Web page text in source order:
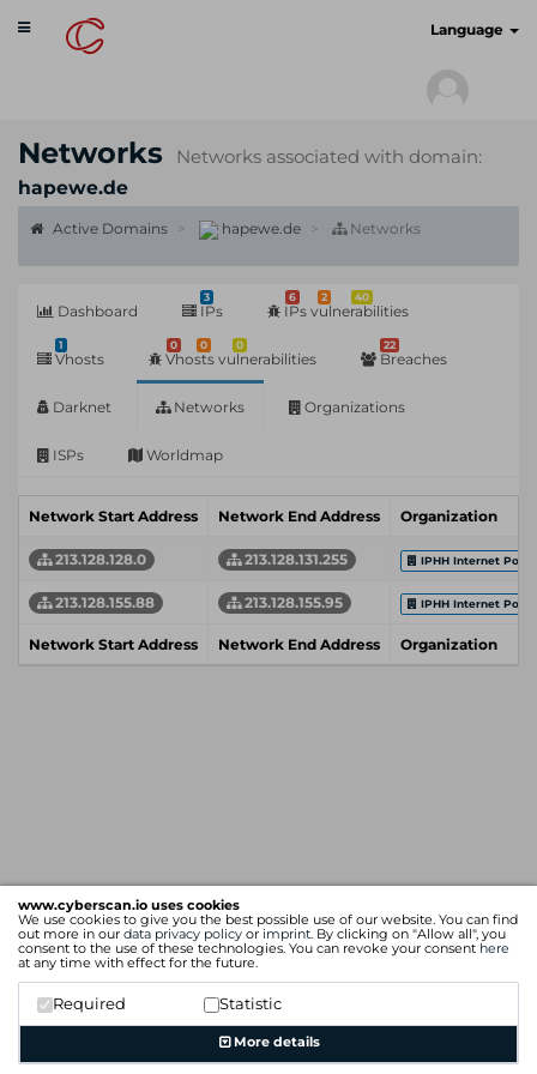
www.cyberscan.io uses cookies
We use cookies to give you the best possible use of our website. You can find
out more in our data privacy policy or imprint. By clicking on "Allow all", you
consent to the use of these technologies. You can revoke your consent here
at any time with effect for the future.
Required Statistic
More details
Toggle
navigation
Language
Networks
Networks associated with domain:
hapewe.de
Active Domains hapewe.de Networks
Dashboard
3
IPs
6 2 40
IPs vulnerabilities
1
Vhosts
0 0 0
Vhosts vulnerabilities
22
Breaches
Darknet Networks Organizations
ISPs Worldmap
Network Start Address Network End Address Organization
213.128.128.0 213.128.131.255 IPHH Internet Port
213.128.155.88 213.128.155.95 IPHH Internet Port
Network Start Address Network End Address Organization